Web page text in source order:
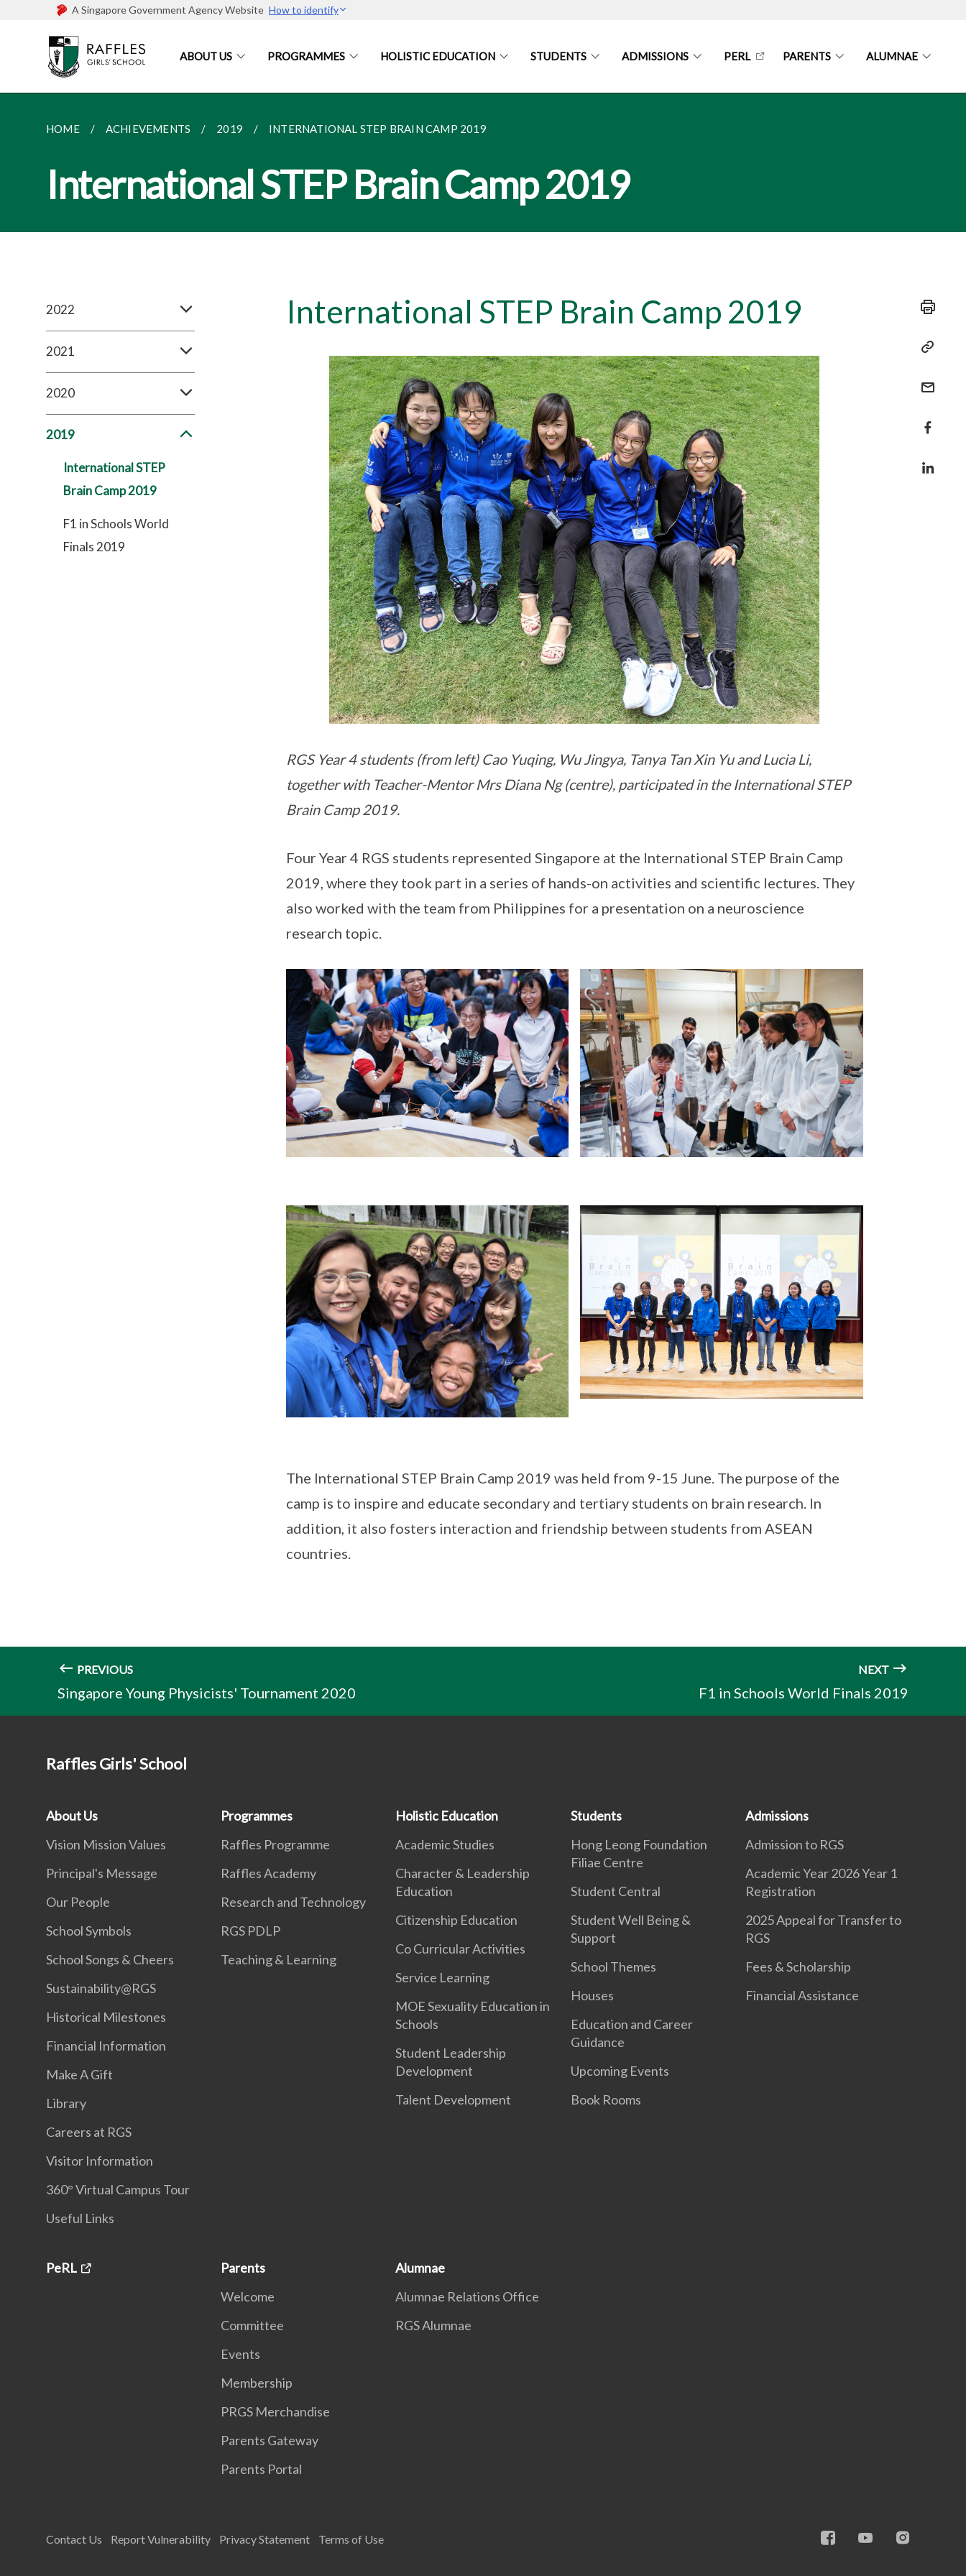
A Singapore Government Agency Website How to identify
ABOUT US PROGRAMMES HOLISTIC EDUCATION STUDENTS ADMISSIONS PERL PARENTS ALUMNAE
HOME ACHIEVEMENTS 2019 INTERNATIONAL STEP BRAIN CAMP 2019
International STEP Brain Camp 2019
2022
2021
2020
2019
International STEP
Brain Camp 2019
F1 in Schools World
Finals 2019
International STEP Brain Camp 2019
RGS Year 4 students (from left) Cao Yuqing, Wu Jingya, Tanya Tan Xin Yu and Lucia Li,
together with Teacher-Mentor Mrs Diana Ng (centre), participated in the International STEP
Brain Camp 2019.
Four Year 4 RGS students represented Singapore at the International STEP Brain Camp
2019, where they took part in a series of hands-on activities and scientific lectures. They
also worked with the team from Philippines for a presentation on a neuroscience
research topic.
The International STEP Brain Camp 2019 was held from 9-15 June. The purpose of the
camp is to inspire and educate secondary and tertiary students on brain research. In
addition, it also fosters interaction and friendship between students from ASEAN
countries.
PREVIOUS
Singapore Young Physicists' Tournament 2020
NEXT
F1 in Schools World Finals 2019
Raffles Girls' School
About Us
Vision Mission Values
Principal's Message
Our People
School Symbols
School Songs & Cheers
Sustainability@RGS
Historical Milestones
Financial Information
Make A Gift
Library
Careers at RGS
Visitor Information
360° Virtual Campus Tour
Useful Links
Programmes
Raffles Programme
Raffles Academy
Research and Technology
RGS PDLP
Teaching & Learning
Holistic Education
Academic Studies
Character & Leadership
Education
Citizenship Education
Co Curricular Activities
Service Learning
MOE Sexuality Education in
Schools
Student Leadership
Development
Talent Development
Students
Hong Leong Foundation
Filiae Centre
Student Central
Student Well Being &
Support
School Themes
Houses
Education and Career
Guidance
Upcoming Events
Book Rooms
Admissions
Admission to RGS
Academic Year 2026 Year 1
Registration
2025 Appeal for Transfer to
RGS
Fees & Scholarship
Financial Assistance
PeRL
Parents
Welcome
Committee
Events
Membership
PRGS Merchandise
Parents Gateway
Parents Portal
Alumnae
Alumnae Relations Office
RGS Alumnae
Contact Us Report Vulnerability Privacy Statement Terms of Use